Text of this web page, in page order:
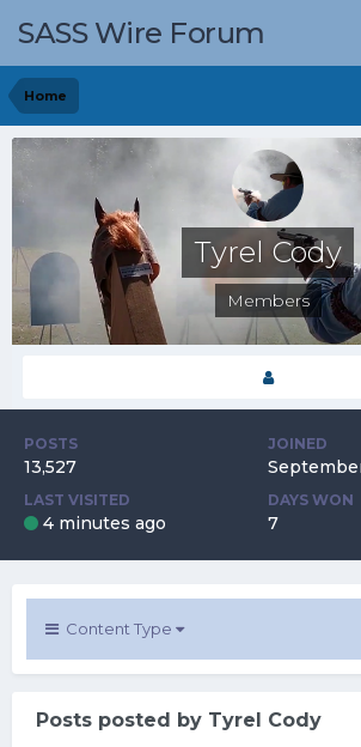
SASS Wire Forum
Home
Tyrel Cody
Members
POSTS
13,527
JOINED
LAST VISITED
4 minutes ago
DAYS WON
7
Content Type
Posts posted by Tyrel Cody